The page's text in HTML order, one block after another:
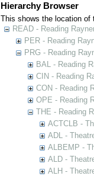
Hierarchy Browser
This shows the location of
READ - Reading
PER - Reading
PRG - Reading
BAL - Reading
CIN - Reading
CON - Reading
OPE - Reading
THE - Reading
ACTCLB -
ADL -
ALBEMP -
ALD -
ALH -